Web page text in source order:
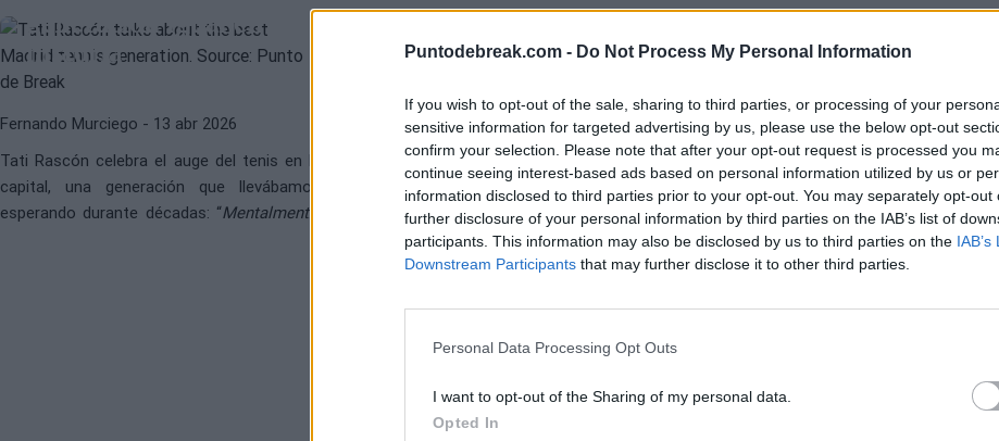
Puntodebreak.com - Do Not Process My Personal Information
If you wish to opt-out of the sale, sharing to third parties, or processing of your
sensitive information for targeted advertising by us, please use the below opt-out
confirm your selection. Please note that after your opt-out request is processed you
continue seeing interest-based ads based on personal information utilized by us or
information disclosed to third parties prior to your opt-out. You may separately opt-out
further disclosure of your personal information by third parties on the IAB’s list of
participants. This information may also be disclosed by us to third parties on the IAB’s
Downstream Participants that may further disclose it to other third parties.
Personal Data Processing Opt Outs
I want to opt-out of the Sharing of my personal data.
Opted In
generación igual en la
historia”
Fernando Murciego - 13 abr 2026
Tati Rascón celebra el auge del tenis en la
capital, una generación que llevábamos
esperando durante décadas: “Mentalmente,
Diego Jiménez Rubio - 4 oct 2017